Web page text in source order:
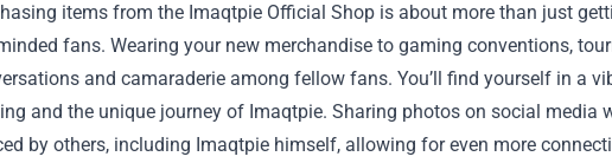
items from the Imaqtpie Official Shop is about more than just
fans. Wearing your new merchandise to gaming conventions,
and camaraderie among fellow fans. You’ll find yourself in a
and the unique journey of Imaqtpie. Sharing photos on social media
by others, including Imaqtpie himself, allowing for even more